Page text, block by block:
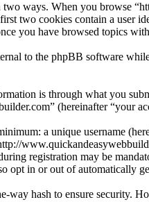
ways. When you browse
two cookies contain a user
you have browsed topics
to the phpBB software
is through what you
(hereinafter “your
a unique username
registration may be
opt in or out of automatically
way hash to ensure security.